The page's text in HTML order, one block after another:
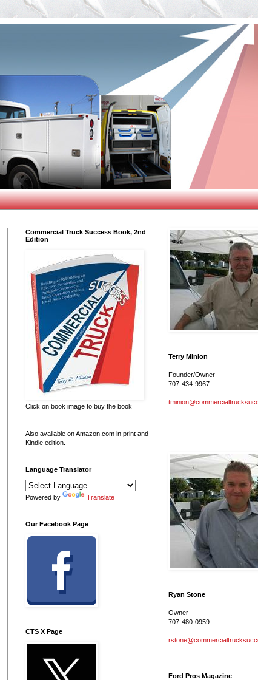
Commercial Truck Success Book, 2nd
Edition
Click on book image to buy the book
Also available on Amazon.com in print and
Kindle edition.
Language Translator
Powered by Translate
Our Facebook Page
CTS X Page
Terry Minion
Founder/Owner
707-434-9967
Ryan Stone
Owner
707-480-0959
Ford Pros Magazine